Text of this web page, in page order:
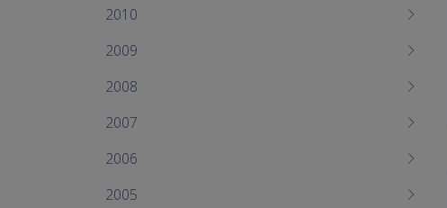
2010
2009
2008
2007
2006
2005